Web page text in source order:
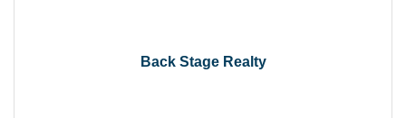
Back Stage Realty